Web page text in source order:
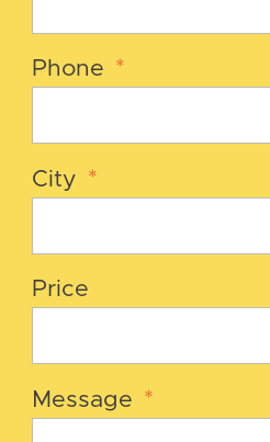
Phone *
City *
Price
Message *